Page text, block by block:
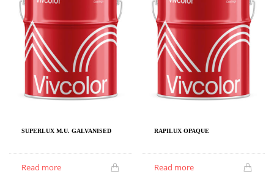
SUPERLUX M.U. GALVANISED
Read more
RAPILUX OPAQUE
Read more